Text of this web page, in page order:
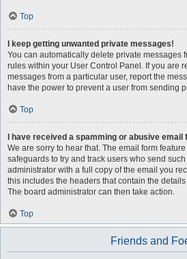
Top
I keep getting unwanted private messages!
You can automatically delete private messages
rules within your User Control Panel. If you are
messages from a particular user, report the
have the power to prevent a user from sending
Top
I have received a spamming or abusive
We are sorry to hear that. The email form
safeguards to try and track users who send
administrator with a full copy of the email you
this includes the headers that contain the
The board administrator can then take action.
Top
Friends and